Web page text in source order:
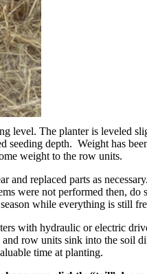
level. The planter is leveled
seeding depth. Weight has
weight to the row units.
replaced parts as
were not performed then,
while everything is still
with hydraulic or electric
row units sink into the soil
time at planting.